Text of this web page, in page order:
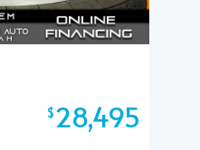
$28,495